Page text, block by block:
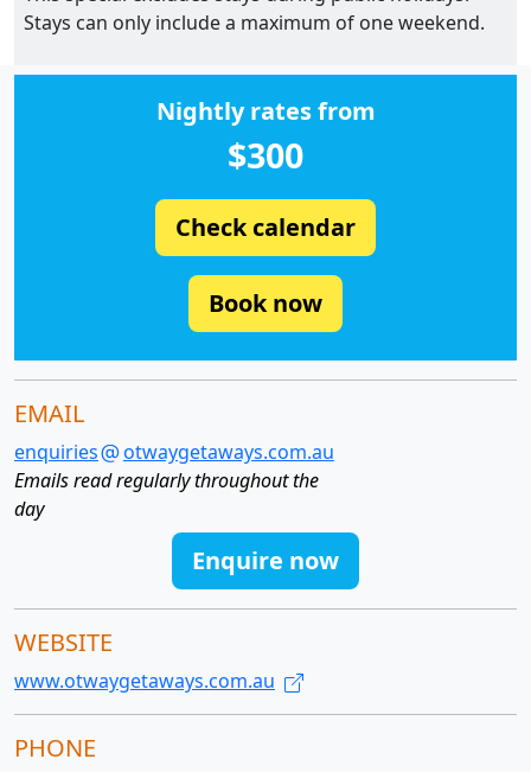
Stays can only include a maximum of one weekend.
Nightly rates from
$300
Check calendar
Book now
EMAIL
enquiries
otwaygetaways.com.au
Emails read regularly throughout the
day
Enquire now
WEBSITE
www.otwaygetaways.com.au
PHONE